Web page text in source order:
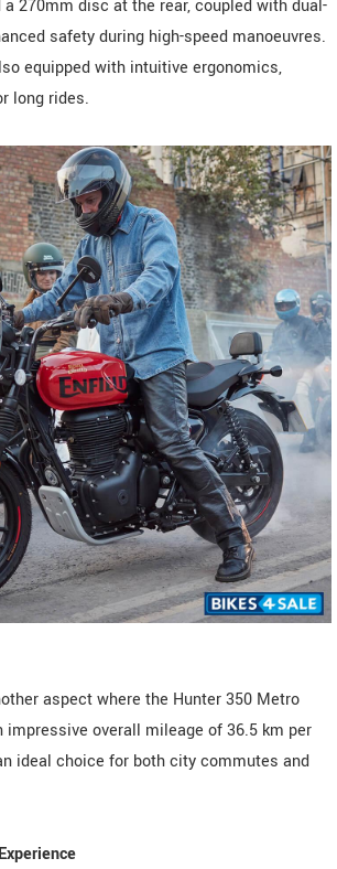
270mm disc at the rear, coupled with dual-
safety during high-speed manoeuvres.
equipped with intuitive ergonomics,
long rides.
aspect where the Hunter 350 Metro
impressive overall mileage of 36.5 km per
ideal choice for both city commutes and